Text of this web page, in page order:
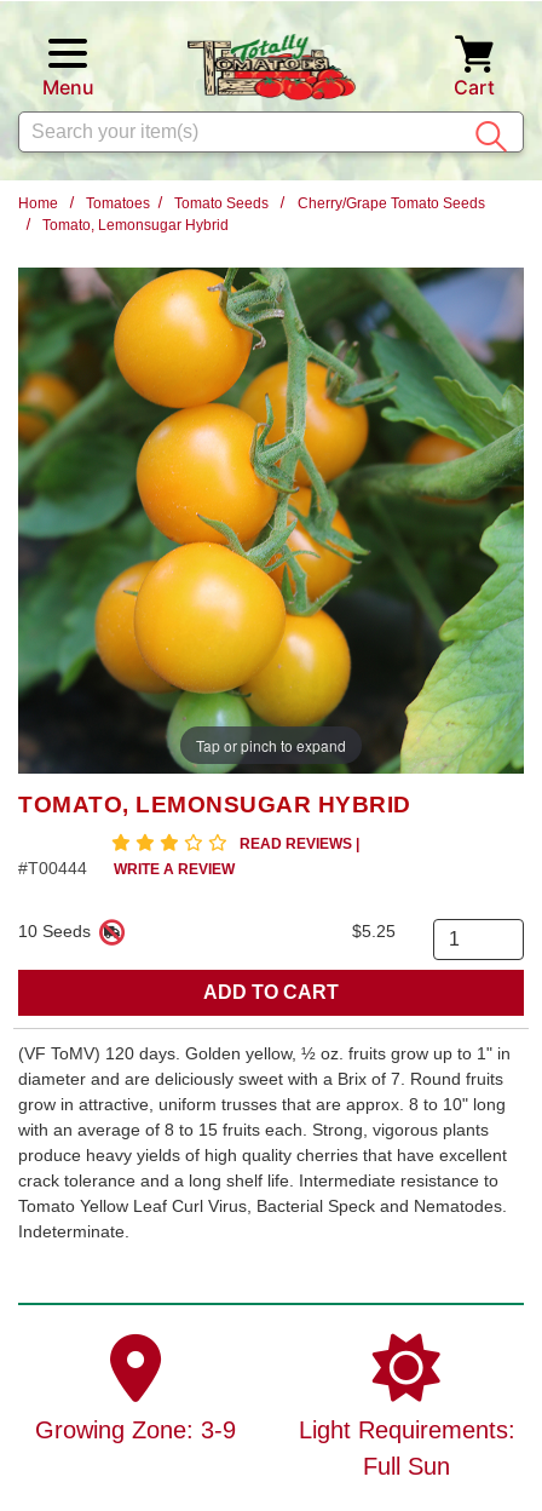
Menu Cart
Search
Home Tomatoes Tomato Seeds
Cherry/Grape Tomato Seeds
Tomato, Lemonsugar Hybrid
Tap or pinch to expand
TOMATO, LEMONSUGAR HYBRID
#T00444
3 star rating
READ REVIEWS
WRITE A REVIEW
10 Seeds $5.25 Quantity
(VF ToMV) 120 days. Golden yellow, ½ oz. fruits grow up to 1" in
diameter and are deliciously sweet with a Brix of 7. Round fruits
grow in attractive, uniform trusses that are approx. 8 to 10" long
with an average of 8 to 15 fruits each. Strong, vigorous plants
produce heavy yields of high quality cherries that have excellent
crack tolerance and a long shelf life. Intermediate resistance to
Tomato Yellow Leaf Curl Virus, Bacterial Speck and Nematodes.
Indeterminate.
Growing Zone: 3-9
Light Requirements:
Full Sun